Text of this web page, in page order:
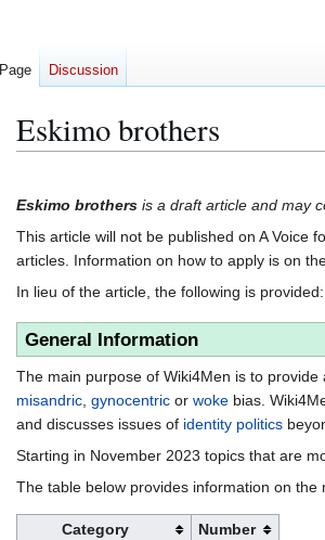
Eskimo brothers
to
navigation
to
search
Eskimo brothers is a draft article and may
This article will not be published on A Voice
articles. Information on how to apply is on
In lieu of the article, the following is provided:
General Information
The main purpose of Wiki4Men is to
misandric gynocentric or woke bias.
and discusses issues of identity politics
Starting in November 2023 topics that are
The table below provides information on the
Category
Number
Page Discussion